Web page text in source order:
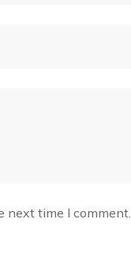
next time I comment.